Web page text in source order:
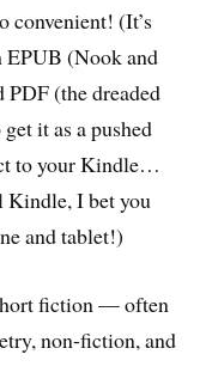
convenient! (It’s
EPUB (Nook and
(the dreaded
it as a pushed
to your Kindle…
Kindle, I bet you
and tablet!)
fiction — often
non-fiction, and